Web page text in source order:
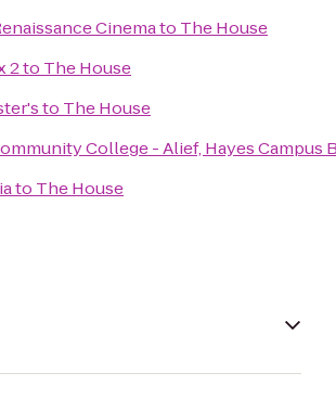
Cinemato The House
2to The House
to The House
College - Alief, Hayes Campus
to The House